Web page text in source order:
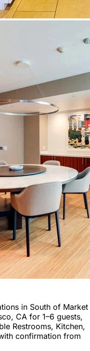
in South of Market
CA for 1–6 guests,
Restrooms, Kitchen,
confirmation from